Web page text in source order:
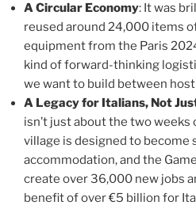
A Circular Economy: It was
reused around 24,000 items
equipment from the Paris
kind of forward-thinking
we want to build between
A Legacy for Italians, Not
isn’t just about the two weeks
village is designed to become
accommodation, and the
create over 36,000 new jobs
benefit of over €5 billion for